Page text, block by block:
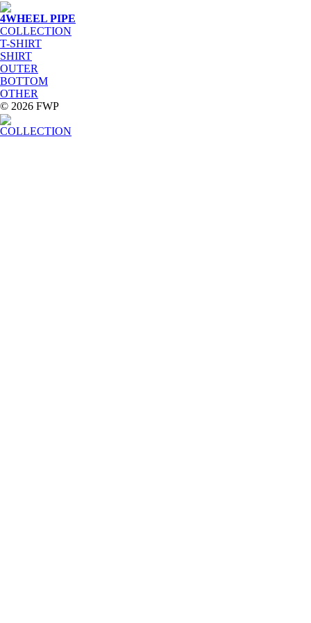
4WHEEL PIPE
COLLECTION
T-SHIRT
SHIRT
OUTER
BOTTOM
OTHER
© 2026 FWP
COLLECTION